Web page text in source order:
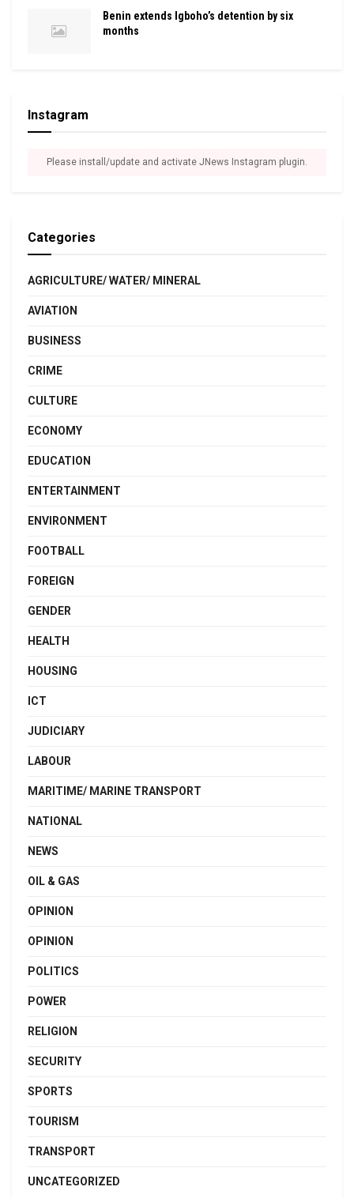
Benin extends Igboho’s detention by six
months
Instagram
Please install/update and activate JNews Instagram plugin.
Categories
AGRICULTURE/ WATER/ MINERAL
AVIATION
BUSINESS
CRIME
CULTURE
ECONOMY
EDUCATION
ENTERTAINMENT
ENVIRONMENT
FOOTBALL
FOREIGN
GENDER
HEALTH
HOUSING
ICT
JUDICIARY
LABOUR
MARITIME/ MARINE TRANSPORT
NATIONAL
NEWS
OIL & GAS
OPINION
OPINION
POLITICS
POWER
RELIGION
SECURITY
SPORTS
TOURISM
TRANSPORT
UNCATEGORIZED